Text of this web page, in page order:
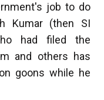
job to do
Kumar (then SI
had filed the
and others has
goons while he